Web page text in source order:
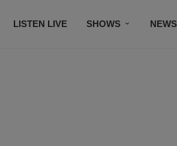
LISTEN LIVE SHOWS NEWS